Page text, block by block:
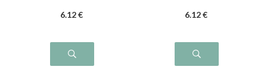
6.12 € 6.12 €